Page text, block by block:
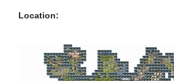
Location: